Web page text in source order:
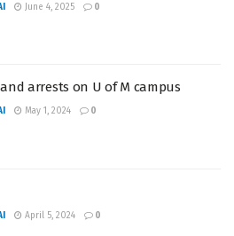
June 4, 2025 0
arrests on U of M campus
May 1, 2024 0
April 5, 2024 0